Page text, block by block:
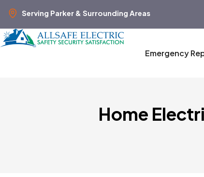
Serving Parker & Surrounding Areas
Emergency
Home